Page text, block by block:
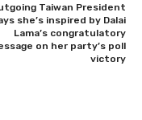
Taiwan President
she’s inspired by Dalai
Lama’s congratulatory
on her party’s poll
victory